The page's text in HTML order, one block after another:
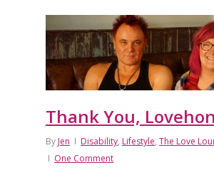
Thank You,
By Jen Disability, Lifestyle, The Love
One Comment